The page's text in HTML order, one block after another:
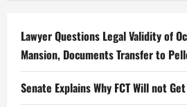
Lawyer Questions Legal Validity of
Mansion, Documents Transfer to
Senate Explains Why FCT Will not